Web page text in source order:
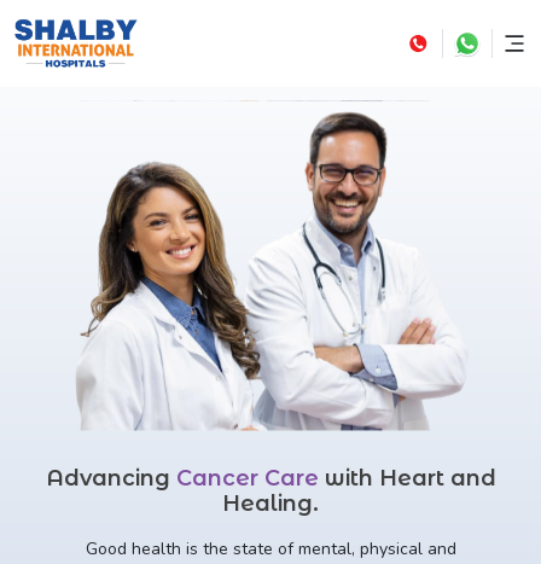
Advancing Cancer Care with Heart and
Healing.
Good health is the state of mental, physical and